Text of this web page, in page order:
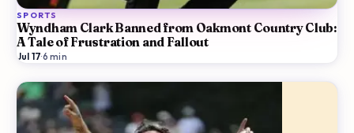
SPORTS
Wyndham Clark Banned from Oakmont Country Club:
A Tale of Frustration and Fallout
Jul 17·6 min